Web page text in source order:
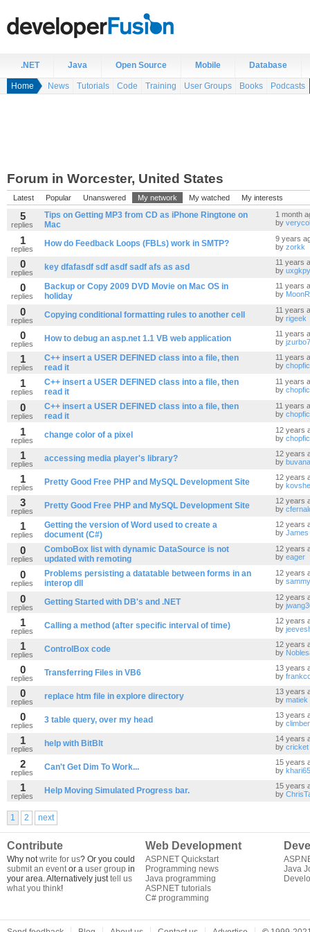
.NET Java Open Source Mobile Database
Home News Tutorials Code Training User Groups Books Podcasts
Forum in Worcester, United States
Latest Popular Unanswered My network My watched My interests
5
replies
Tips on Getting MP3 from CD as iPhone Ringtone on
Mac
1 month
by
1
replies
How do Feedback Loops (FBLs) work in SMTP?
9 years
by zorkk
0
replies
key dfafasdf sdf asdf sadf afs as asd
11 years
by
0
replies
Backup or Copy 2009 DVD Movie on Mac OS in
holiday
11 years
by
0
replies
Copying conditional formatting rules to another cell
11 years
by rigeek
0
replies
How to debug an asp.net 1.1 VB web application
11 years
by
1
replies
C++ insert a USER DEFINED class into a file, then
read it
11 years
by
1
replies
C++ insert a USER DEFINED class into a file, then
read it
11 years
by
0
replies
C++ insert a USER DEFINED class into a file, then
read it
11 years
by
1
replies
change color of a pixel
12 years
by
1
replies
accessing media player's library?
12 years
by
1
replies
Pretty Good Free PHP and MySQL Development Site
12 years
by
3
replies
Pretty Good Free PHP and MySQL Development Site
12 years
by
1
replies
Getting the version of Word used to create a
document (C#)
12 years
by James
0
replies
ComboBox list with dynamic DataSource is not
updated with remoting
12 years
by eager
0
replies
Problems persisting a datatable between forms in an
interop dll
12 years
by
0
replies
Getting Started with DB's and .NET
12 years
by
1
replies
Calling a method (after specific interval of time)
12 years
by
1
replies
ControlBox code
12 years
by
0
replies
Transferring Files in VB6
13 years
by
0
replies
replace htm file in explore directory
13 years
by matiek
0
replies
3 table query, over my head
13 years
by
1
replies
help with BitBlt
14 years
by cricket
2
replies
Can't Get Dim To Work...
15 years
by
1
replies
Help Moving Simulated Progress bar.
15 years
by
1 2 next
Contribute
Why notwrite for us? Or you could
submit an eventor a user group in
your area. Alternatively justtell us
what you think!
Web Development
ASP.NET Quickstart
Programming news
Java programming
ASP.NET tutorials
C# programming
Java